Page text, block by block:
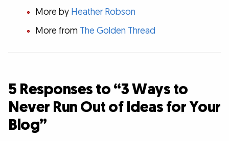
More by Heather Robson
More from The Golden Thread
5 Responses to “3 Ways to
Never Run Out of Ideas for Your
Blog”